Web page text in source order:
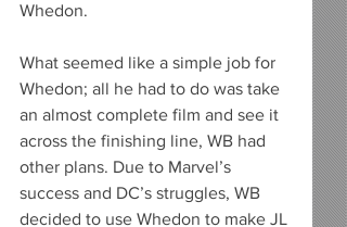
Whedon.
What seemed like a simple job for
Whedon; all he had to do was take
an almost complete film and see it
across the finishing line, WB had
other plans. Due to Marvel’s
success and DC’s struggles, WB
decided to use Whedon to make JL